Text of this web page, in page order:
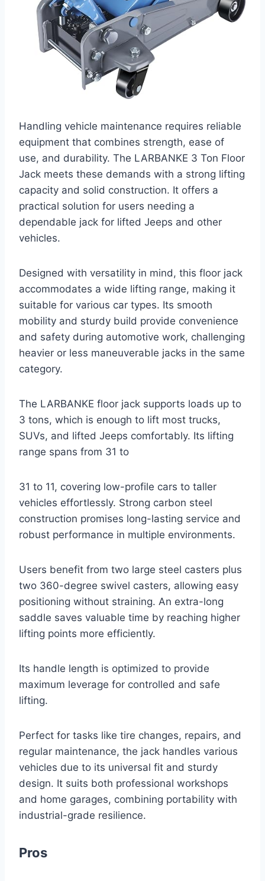
Handling vehicle maintenance requires reliable
equipment that combines strength, ease of
use, and durability. The LARBANKE 3 Ton Floor
Jack meets these demands with a strong lifting
capacity and solid construction. It offers a
practical solution for users needing a
dependable jack for lifted Jeeps and other
vehicles.
Designed with versatility in mind, this floor jack
accommodates a wide lifting range, making it
suitable for various car types. Its smooth
mobility and sturdy build provide convenience
and safety during automotive work, challenging
heavier or less maneuverable jacks in the same
category.
The LARBANKE floor jack supports loads up to
3 tons, which is enough to lift most trucks,
SUVs, and lifted Jeeps comfortably. Its lifting
range spans from 31 to
31 to 11, covering low-profile cars to taller
vehicles effortlessly. Strong carbon steel
construction promises long-lasting service and
robust performance in multiple environments.
Users benefit from two large steel casters plus
two 360-degree swivel casters, allowing easy
positioning without straining. An extra-long
saddle saves valuable time by reaching higher
lifting points more efficiently.
Its handle length is optimized to provide
maximum leverage for controlled and safe
lifting.
Perfect for tasks like tire changes, repairs, and
regular maintenance, the jack handles various
vehicles due to its universal fit and sturdy
design. It suits both professional workshops
and home garages, combining portability with
industrial-grade resilience.
Pros